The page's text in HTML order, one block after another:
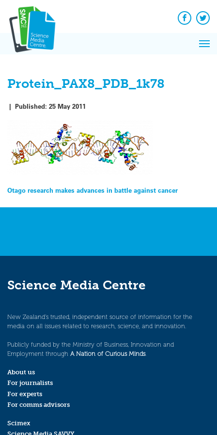
content
Facebook
Protein_PAX8_PDB_1k78
| Published: 25 May 2011
Post
navigation
Otago research makes advances in battle against cancer
Science Media Centre
New Zealand’s trusted, independent source of information for the
media on all issues related to research, science, and innovation.
Publicly funded by the Ministry of Business, Innovation and
Employment through A Nation of Curious Minds.
About us
For journalists
For experts
For comms advisors
Scimex
News